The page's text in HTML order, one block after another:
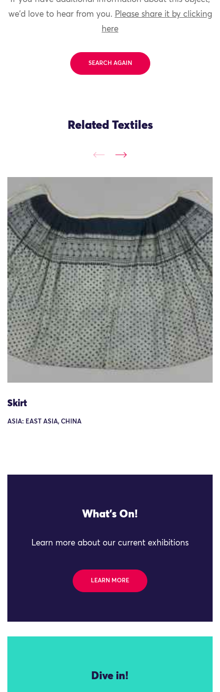
we'd love to hear from you. Please share it by clicking
here
SEARCH AGAIN
Related Textiles
Skirt
ASIA: EAST ASIA, CHINA
What's On!
Learn more about our current exhibitions
LEARN MORE
Dive in!